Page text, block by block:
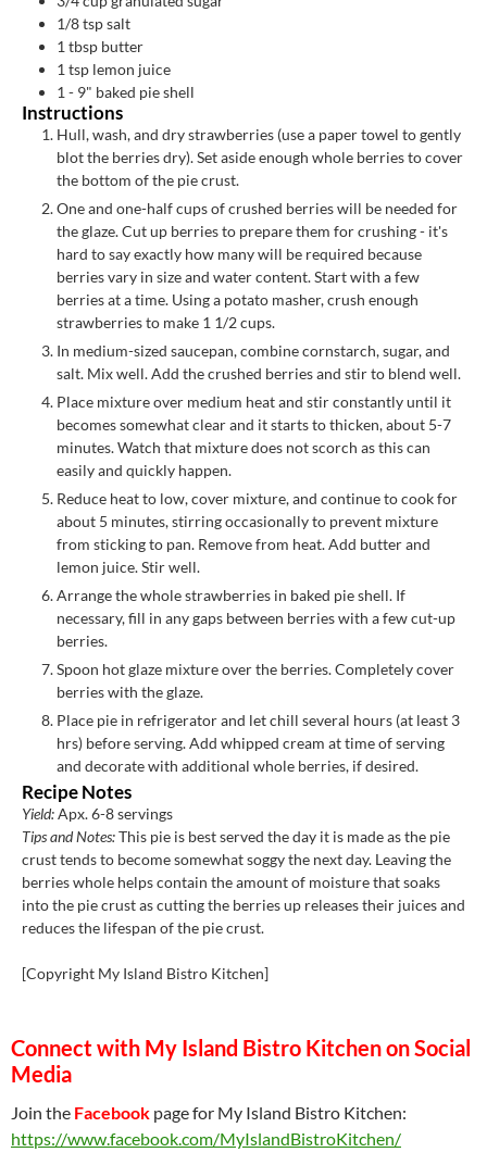
1/8tspsalt
1 tbsp butter
1 tsp lemon juice
1 - 9" baked pie shell
Instructions
Hull, wash, and dry strawberries (use a paper towel to gently
blot the berries dry). Set aside enough whole berries to cover
the bottom of the pie crust.
One and one-half cups of crushed berries will be needed for
the glaze. Cut up berries to prepare them for crushing - it's
hard to say exactly how many will be required because
berries vary in size and water content. Start with a few
berries at a time. Using a potato masher, crush enough
strawberries to make 1 1/2 cups.
In medium-sized saucepan, combine cornstarch, sugar, and
salt. Mix well. Add the crushed berries and stir to blend well.
Place mixture over medium heat and stir constantly until it
becomes somewhat clear and it starts to thicken, about 5-7
minutes. Watch that mixture does not scorch as this can
easily and quickly happen.
Reduce heat to low, cover mixture, and continue to cook for
about 5 minutes, stirring occasionally to prevent mixture
from sticking to pan. Remove from heat. Add butter and
lemon juice. Stir well.
Arrange the whole strawberries in baked pie shell. If
necessary, fill in any gaps between berries with a few cut-up
berries.
Spoon hot glaze mixture over the berries. Completely cover
berries with the glaze.
Place pie in refrigerator and let chill several hours (at least 3
hrs) before serving. Add whipped cream at time of serving
and decorate with additional whole berries, if desired.
Recipe Notes
Yield:Apx. 6-8 servings
Tips and Notes:This pie is best served the day it is made as the pie
crust tends to become somewhat soggy the next day. Leaving the
berries whole helps contain the amount of moisture that soaks
into the pie crust as cutting the berries up releases their juices and
reduces the lifespan of the pie crust.
[Copyright My Island Bistro Kitchen]
Connect with My Island Bistro Kitchen on Social
Media
Join the Facebook page for My Island Bistro Kitchen:
https://www.facebook.com/MyIslandBistroKitchen/